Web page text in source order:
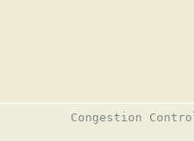
Congestion